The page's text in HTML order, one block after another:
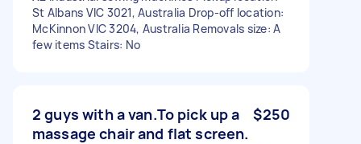
St Albans VIC 3021, Australia Drop-off location:
McKinnon VIC 3204, Australia Removals size: A
few items Stairs: No
2 guys with a van.To pick up a
massage chair and flat screen.
$250